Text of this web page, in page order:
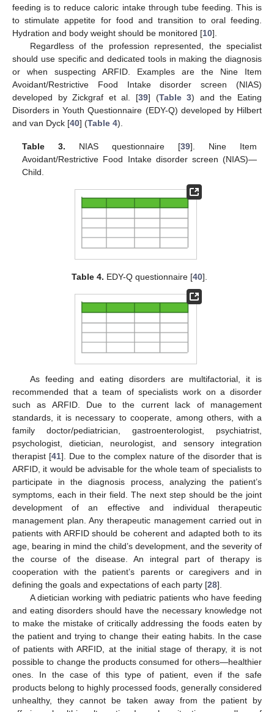
feeding is to reduce caloric intake through tube feeding. This is
to stimulate appetite for food and transition to oral feeding.
Hydration and body weight should be monitored [10].
Regardless of the profession represented, the specialist
should use specific and dedicated tools in making the diagnosis
or when suspecting ARFID. Examples are the Nine Item
Avoidant/Restrictive Food Intake disorder screen (NIAS)
developed by Zickgraf et al. [39] (Table 3) and the Eating
Disorders in Youth Questionnaire (EDY-Q) developed by Hilbert
and van Dyck [40] (Table 4).
Table 3. NIAS questionnaire [39]. Nine Item
Avoidant/Restrictive Food Intake disorder screen (NIAS)—
Child.
Table 4. EDY-Q questionnaire [40].
As feeding and eating disorders are multifactorial, it is
recommended that a team of specialists work on a disorder
such as ARFID. Due to the current lack of management
standards, it is necessary to cooperate, among others, with a
family doctor/pediatrician, gastroenterologist, psychiatrist,
psychologist, dietician, neurologist, and sensory integration
therapist [41]. Due to the complex nature of the disorder that is
ARFID, it would be advisable for the whole team of specialists to
participate in the diagnosis process, analyzing the patient’s
symptoms, each in their field. The next step should be the joint
development of an effective and individual therapeutic
management plan. Any therapeutic management carried out in
patients with ARFID should be coherent and adapted both to its
age, bearing in mind the child’s development, and the severity of
the course of the disease. An integral part of therapy is
cooperation with the patient’s parents or caregivers and in
defining the goals and expectations of each party [28].
A dietician working with pediatric patients who have feeding
and eating disorders should have the necessary knowledge not
to make the mistake of critically addressing the foods eaten by
the patient and trying to change their eating habits. In the case
of patients with ARFID, at the initial stage of therapy, it is not
possible to change the products consumed for others—healthier
ones. In the case of this type of patient, even if the safe
products belong to highly processed foods, generally considered
unhealthy, they cannot be taken away from the patient by